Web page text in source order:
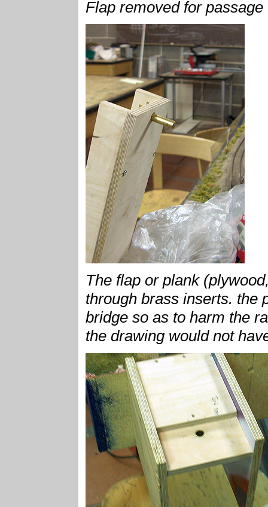
Flap removed for passage
The flap or plank
through brass inserts. the
bridge so as to harm the
the drawing would not